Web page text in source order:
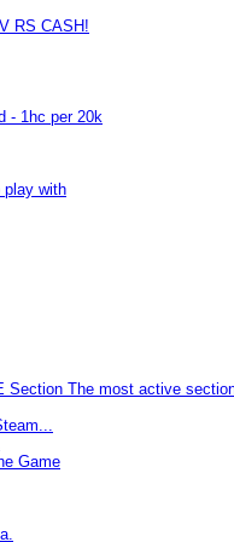
RS CASH!
- 1hc per 20k
play with
Section The most active
Game